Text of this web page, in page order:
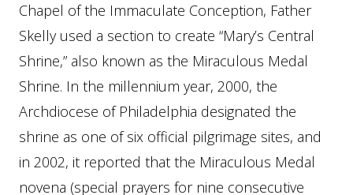
Chapel of the Immaculate Conception, Father
Skelly used a section to create “Mary’s Central
Shrine,” also known as the Miraculous Medal
Shrine. In the millennium year, 2000, the
Archdiocese of Philadelphia designated the
shrine as one of six official pilgrimage sites, and
in 2002, it reported that the Miraculous Medal
novena (special prayers for nine consecutive